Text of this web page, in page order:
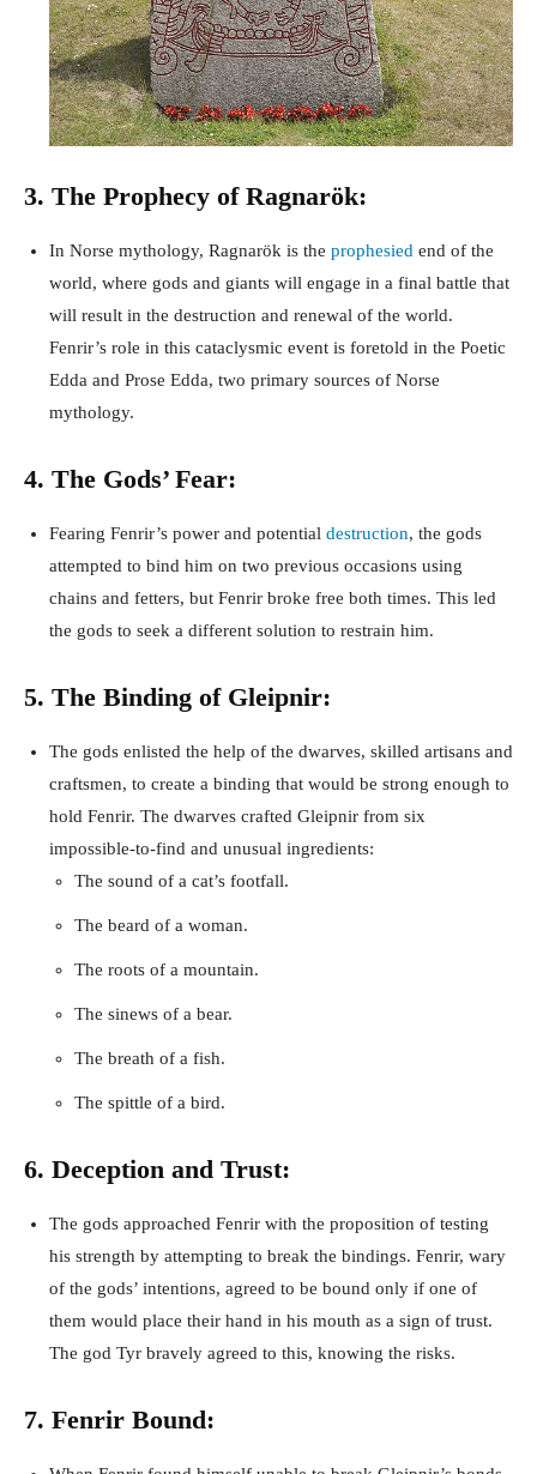
3. The Prophecy of Ragnarök:
In Norse mythology, Ragnarök is the prophesied end of the
world, where gods and giants will engage in a final battle that
will result in the destruction and renewal of the world.
Fenrir’s role in this cataclysmic event is foretold in the Poetic
Edda and Prose Edda, two primary sources of Norse
mythology.
4. The Gods’ Fear:
Fearing Fenrir’s power and potential destruction, the gods
attempted to bind him on two previous occasions using
chains and fetters, but Fenrir broke free both times. This led
the gods to seek a different solution to restrain him.
5. The Binding of Gleipnir:
The gods enlisted the help of the dwarves, skilled artisans and
craftsmen, to create a binding that would be strong enough to
hold Fenrir. The dwarves crafted Gleipnir from six
impossible-to-find and unusual ingredients:
The sound of a cat’s footfall.
The beard of a woman.
The roots of a mountain.
The sinews of a bear.
The breath of a fish.
The spittle of a bird.
6. Deception and Trust:
The gods approached Fenrir with the proposition of testing
his strength by attempting to break the bindings. Fenrir, wary
of the gods’ intentions, agreed to be bound only if one of
them would place their hand in his mouth as a sign of trust.
The god Tyr bravely agreed to this, knowing the risks.
7. Fenrir Bound: